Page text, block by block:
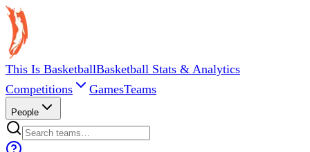
This Is BasketballBasketball Stats & Analytics
Competitions
GamesTeams
People